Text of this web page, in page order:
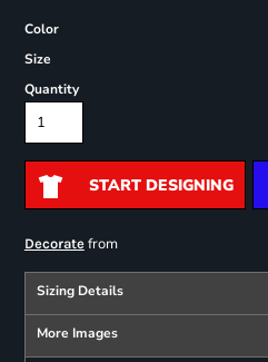
Color
Size
Quantity
START DESIGNING
Decoratefrom
Sizing Details
More Images